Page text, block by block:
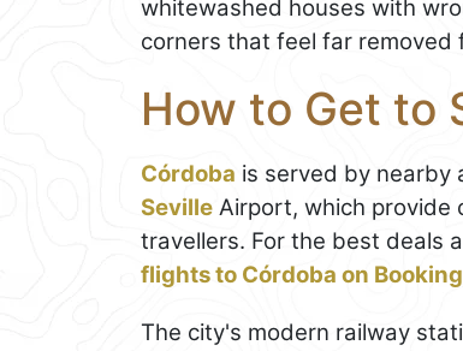
whitewashed houses with
corners that feel far removed
How to Get to
Córdoba is served by nearby
Seville Airport, which provide
travellers. For the best deals
flights to Córdoba on
The city's modern railway